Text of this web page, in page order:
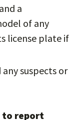
a
of any
license plate if
suspects or
to report